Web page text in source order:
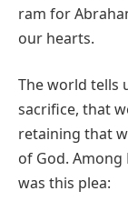
ram for
our hearts.
The world tells
sacrifice, that
retaining that
of God. Among
was this plea: